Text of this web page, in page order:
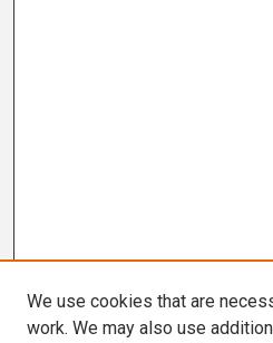
We use cookies that are
work. We may also use